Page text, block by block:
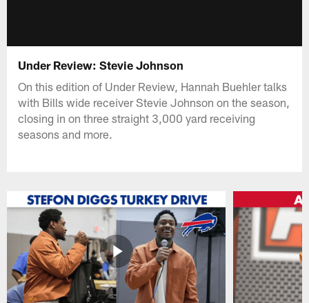
Under Review: Stevie Johnson
On this edition of Under Review, Hannah Buehler talks
with Bills wide receiver Stevie Johnson on the season,
closing in on three straight 3,000 yard receiving
seasons and more.